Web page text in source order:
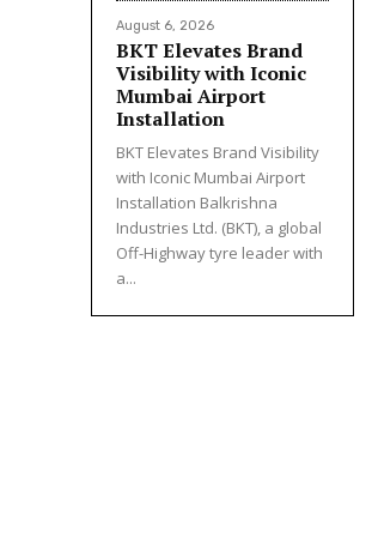
August 6, 2026
BKT Elevates Brand
Visibility with Iconic
Mumbai Airport
Installation
BKT Elevates Brand Visibility
with Iconic Mumbai Airport
Installation Balkrishna
Industries Ltd. (BKT), a global
Off-Highway tyre leader with
a...